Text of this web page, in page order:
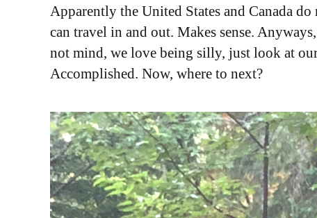
Apparently the United States and Canada
can travel in and out. Makes sense.
not mind, we love being silly, just look at
Accomplished. Now, where to next?